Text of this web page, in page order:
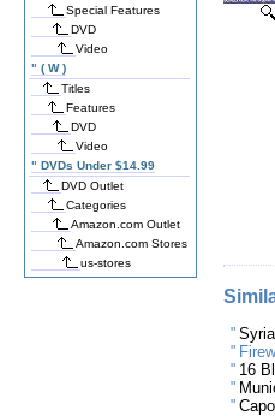
Special Features
DVD
Video
" ( W )
Titles
Features
DVD
Video
" DVDs Under $14.99
DVD Outlet
Categories
Amazon.com Outlet
Amazon.com Stores
us-stores
"
"
" 16
"
"